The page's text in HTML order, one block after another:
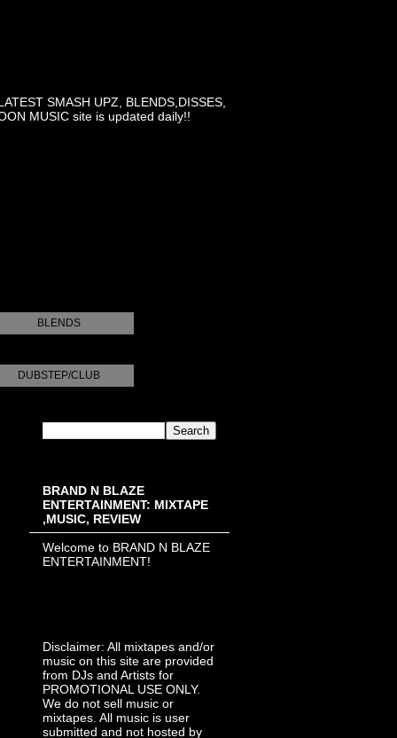
SMASH UPZ, BLENDS,DISSES,
MUSIC site is updated daily!!
BLENDS
DUBSTEP/CLUB
BRAND N BLAZE
ENTERTAINMENT: MIXTAPE
,MUSIC, REVIEW
Welcome to BRAND N BLAZE
ENTERTAINMENT!
Disclaimer: All mixtapes and/or
music on this site are provided
from DJs and Artists for
PROMOTIONAL USE ONLY.
We do not sell music or
mixtapes. All music is user
submitted and not hosted by